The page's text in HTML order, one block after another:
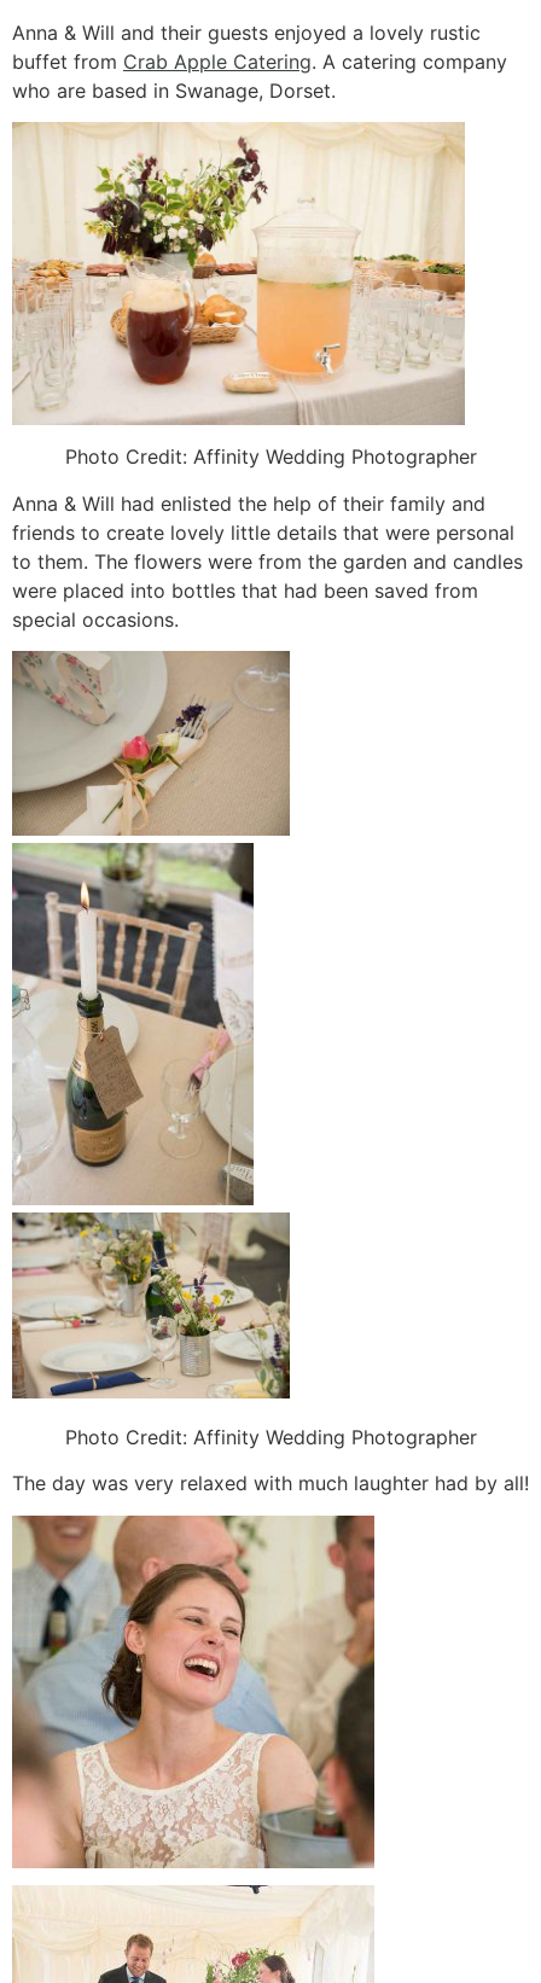
Anna & Will and their guests enjoyed a lovely rustic
buffet from Crab Apple Catering. A catering company
who are based in Swanage, Dorset.
Photo Credit: Affinity Wedding Photographer
Anna & Will had enlisted the help of their family and
friends to create lovely little details that were personal
to them. The flowers were from the garden and candles
were placed into bottles that had been saved from
special occasions.
Photo Credit: Affinity Wedding Photographer
The day was very relaxed with much laughter had by all!